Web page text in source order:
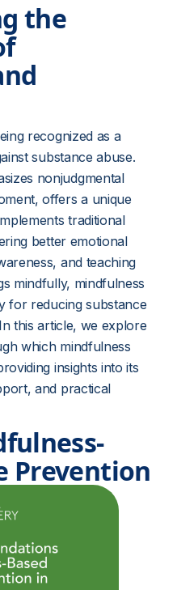
the
recognized as a
substance abuse.
nonjudgmental
offers a unique
traditional
better emotional
and teaching
mindfully, mindfulness
for reducing substance
this article, we explore
which mindfulness
insights into its
and practical
Prevention